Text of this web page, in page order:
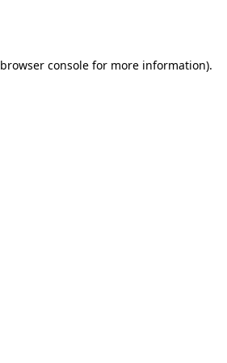
browser console for more information).